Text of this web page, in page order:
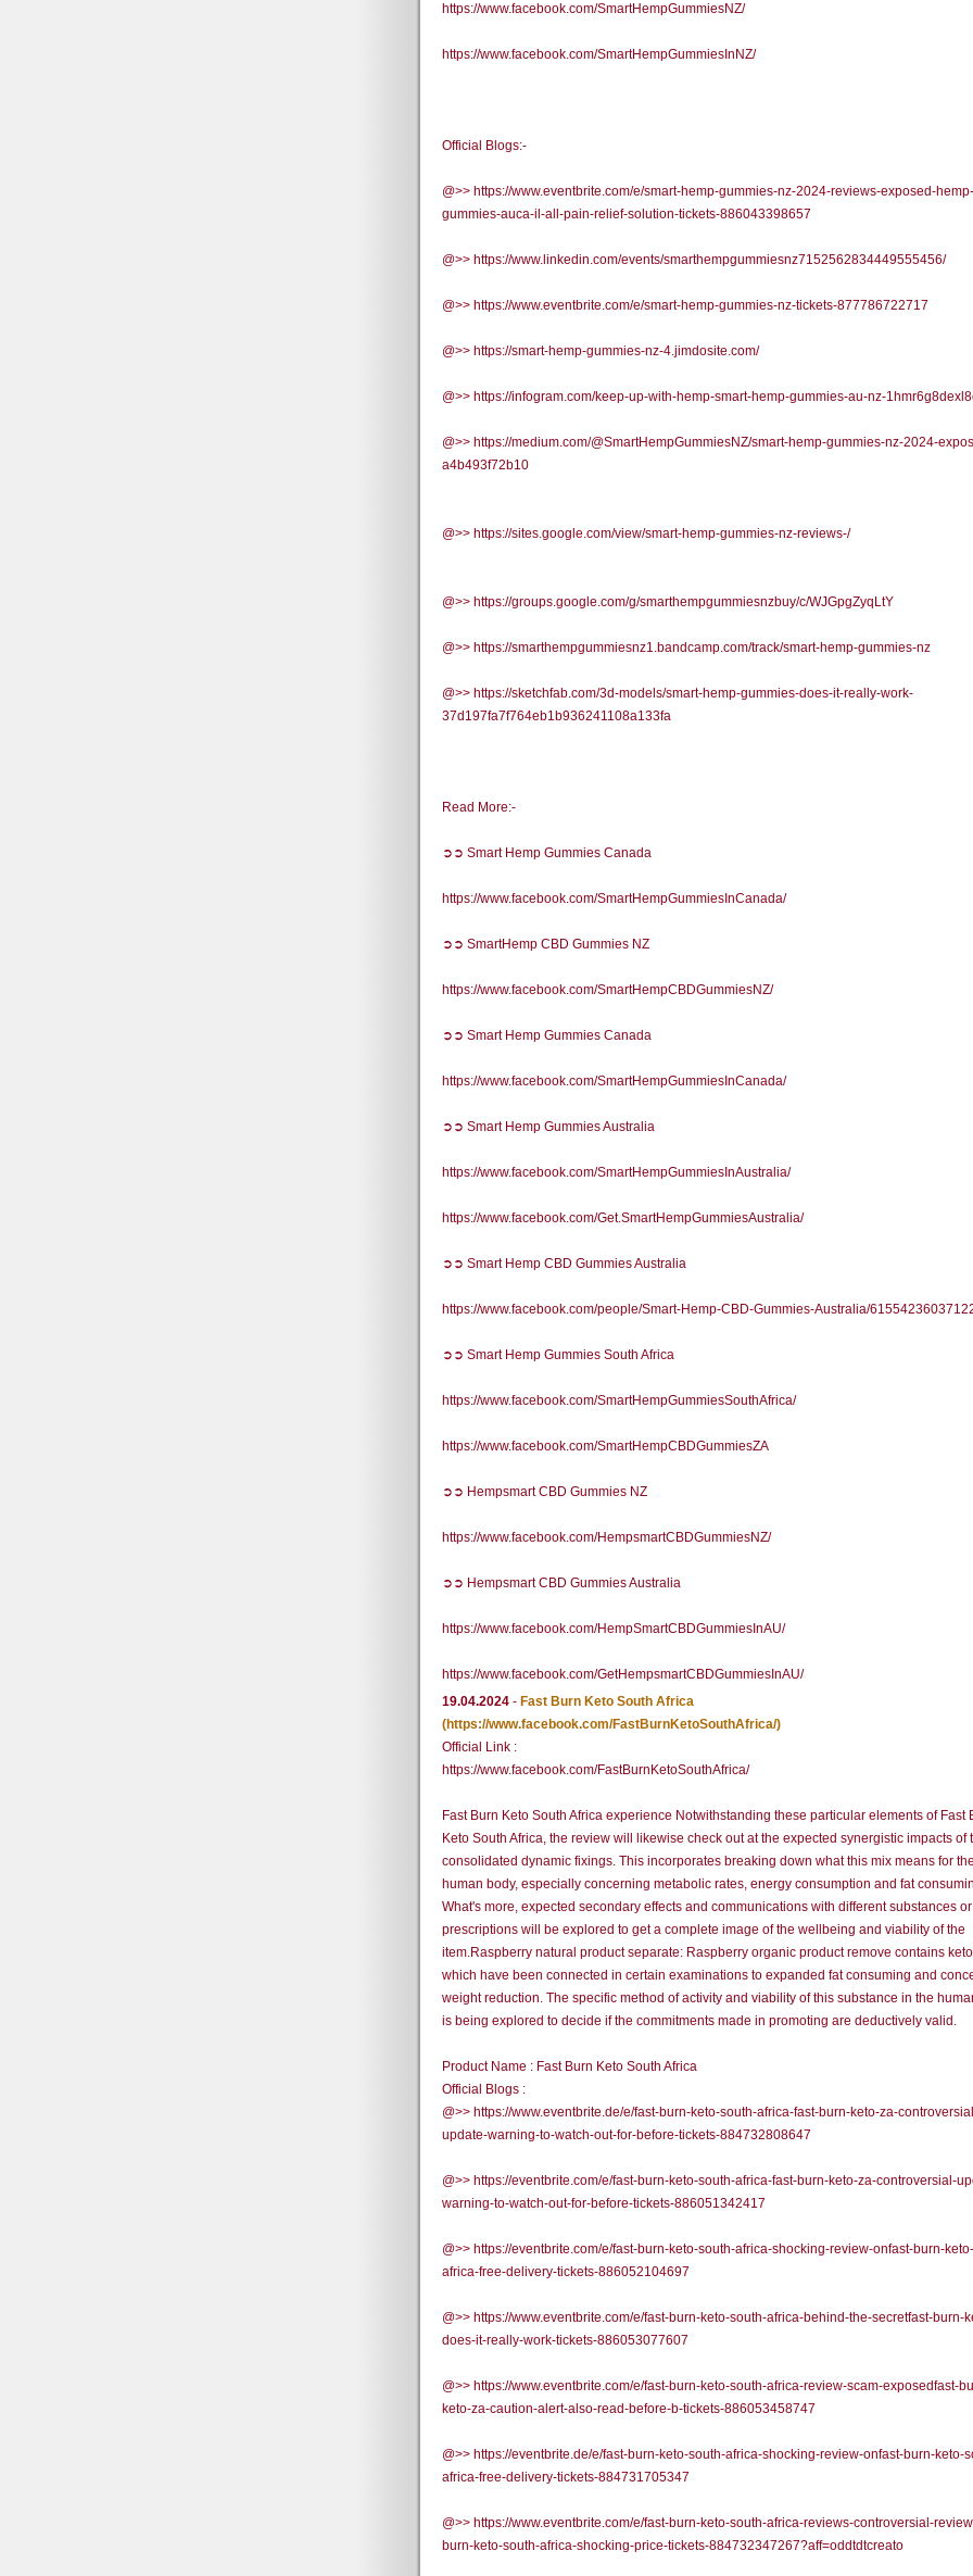
https://www.facebook.com/SmartHempGummiesNZ/
https://www.facebook.com/SmartHempGummiesInNZ/
Official Blogs:-
@>> https://www.eventbrite.com/e/smart-hemp-gummies-nz-2024-reviews-exposed-
gummies-auca-il-all-pain-relief-solution-tickets-886043398657
@>> https://www.linkedin.com/events/smarthempgummiesnz7152562834449555456/
@>> https://www.eventbrite.com/e/smart-hemp-gummies-nz-tickets-877786722717
@>> https://smart-hemp-gummies-nz-4.jimdosite.com/
@>> https://infogram.com/keep-up-with-hemp-smart-hemp-gummies-au-nz-
@>> https://medium.com/@SmartHempGummiesNZ/smart-hemp-gummies-nz-2024-
a4b493f72b10
@>> https://sites.google.com/view/smart-hemp-gummies-nz-reviews-/
@>> https://groups.google.com/g/smarthempgummiesnzbuy/c/WJGpgZyqLtY
@>> https://smarthempgummiesnz1.bandcamp.com/track/smart-hemp-gummies-nz
@>> https://sketchfab.com/3d-models/smart-hemp-gummies-does-it-really-work-
37d197fa7f764eb1b936241108a133fa
Read More:-
➲➲ Smart Hemp Gummies Canada
https://www.facebook.com/SmartHempGummiesInCanada/
➲➲ SmartHemp CBD Gummies NZ
https://www.facebook.com/SmartHempCBDGummiesNZ/
➲➲ Smart Hemp Gummies Canada
https://www.facebook.com/SmartHempGummiesInCanada/
➲➲ Smart Hemp Gummies Australia
https://www.facebook.com/SmartHempGummiesInAustralia/
https://www.facebook.com/Get.SmartHempGummiesAustralia/
➲➲ Smart Hemp CBD Gummies Australia
https://www.facebook.com/people/Smart-Hemp-CBD-Gummies-Australia/
➲➲ Smart Hemp Gummies South Africa
https://www.facebook.com/SmartHempGummiesSouthAfrica/
https://www.facebook.com/SmartHempCBDGummiesZA
➲➲ Hempsmart CBD Gummies NZ
https://www.facebook.com/HempsmartCBDGummiesNZ/
➲➲ Hempsmart CBD Gummies Australia
https://www.facebook.com/HempSmartCBDGummiesInAU/
https://www.facebook.com/GetHempsmartCBDGummiesInAU/
19.04.2024 - Fast Burn Keto South Africa
(https://www.facebook.com/FastBurnKetoSouthAfrica/)
Official Link :
https://www.facebook.com/FastBurnKetoSouthAfrica/
Fast Burn Keto South Africa experience Notwithstanding these particular elements of Fast
Keto South Africa, the review will likewise check out at the expected synergistic impacts of
consolidated dynamic fixings. This incorporates breaking down what this mix means for
human body, especially concerning metabolic rates, energy consumption and fat
What's more, expected secondary effects and communications with different substances or
prescriptions will be explored to get a complete image of the wellbeing and viability of the
item.Raspberry natural product separate: Raspberry organic product remove contains
which have been connected in certain examinations to expanded fat consuming and
weight reduction. The specific method of activity and viability of this substance in the
is being explored to decide if the commitments made in promoting are deductively valid.
Product Name : Fast Burn Keto South Africa
Official Blogs :
@>> https://www.eventbrite.de/e/fast-burn-keto-south-africa-fast-burn-keto-za-
update-warning-to-watch-out-for-before-tickets-884732808647
@>> https://eventbrite.com/e/fast-burn-keto-south-africa-fast-burn-keto-za-controversial-
warning-to-watch-out-for-before-tickets-886051342417
@>> https://eventbrite.com/e/fast-burn-keto-south-africa-shocking-review-onfast-burn-
africa-free-delivery-tickets-886052104697
@>> https://www.eventbrite.com/e/fast-burn-keto-south-africa-behind-the-secretfast-burn-
does-it-really-work-tickets-886053077607
@>> https://www.eventbrite.com/e/fast-burn-keto-south-africa-review-scam-exposedfast-
keto-za-caution-alert-also-read-before-b-tickets-886053458747
@>> https://eventbrite.de/e/fast-burn-keto-south-africa-shocking-review-onfast-burn-keto-
africa-free-delivery-tickets-884731705347
@>> https://www.eventbrite.com/e/fast-burn-keto-south-africa-reviews-controversial-
burn-keto-south-africa-shocking-price-tickets-884732347267?aff=oddtdtcreato